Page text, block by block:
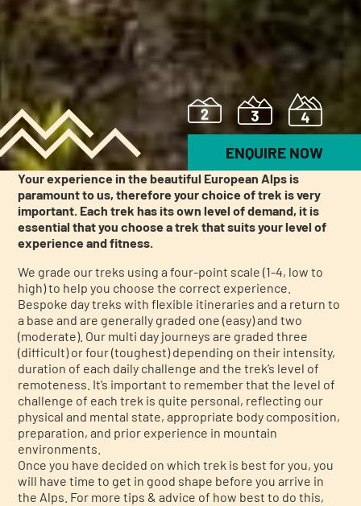
ENQUIRE NOW
Your experience in the beautiful European Alps is
paramount to us, therefore your choice of trek is very
important. Each trek has its own level of demand, it is
essential that you choose a trek that suits your level of
experience and fitness.
We grade our treks using a four-point scale (1-4, low to
high) to help you choose the correct experience.
Bespoke day treks with flexible itineraries and a return to
a base and are generally graded one (easy) and two
(moderate). Our multi day journeys are graded three
(difficult) or four (toughest) depending on their intensity,
duration of each daily challenge and the trek’s level of
remoteness. It’s important to remember that the level of
challenge of each trek is quite personal, reflecting our
physical and mental state, appropriate body composition,
preparation, and prior experience in mountain
environments.
Once you have decided on which trek is best for you, you
will have time to get in good shape before you arrive in
the Alps. For more tips & advice of how best to do this,